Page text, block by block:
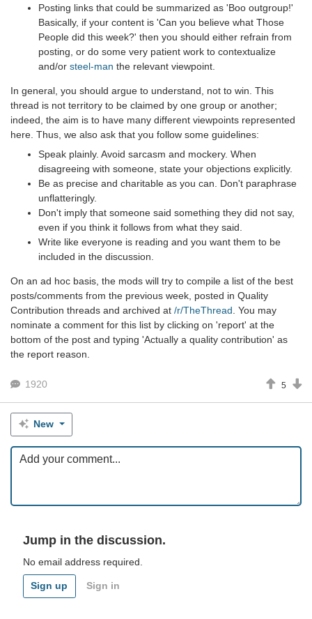
Posting links that could be summarized as 'Boo outgroup!'
Basically, if your content is 'Can you believe what Those
People did this week?' then you should either refrain from
posting, or do some very patient work to contextualize
and/or steel-man the relevant viewpoint.
In general, you should argue to understand, not to win. This
thread is not territory to be claimed by one group or another;
indeed, the aim is to have many different viewpoints represented
here. Thus, we also ask that you follow some guidelines:
Speak plainly. Avoid sarcasm and mockery. When
disagreeing with someone, state your objections explicitly.
Be as precise and charitable as you can. Don't paraphrase
unflatteringly.
Don't imply that someone said something they did not say,
even if you think it follows from what they said.
Write like everyone is reading and you want them to be
included in the discussion.
On an ad hoc basis, the mods will try to compile a list of the best
posts/comments from the previous week, posted in Quality
Contribution threads and archived at /r/TheThread. You may
nominate a comment for this list by clicking on 'report' at the
bottom of the post and typing 'Actually a quality contribution' as
the report reason.
1920 5
New
Jump in the discussion.
No email address required.
Sign up Sign in